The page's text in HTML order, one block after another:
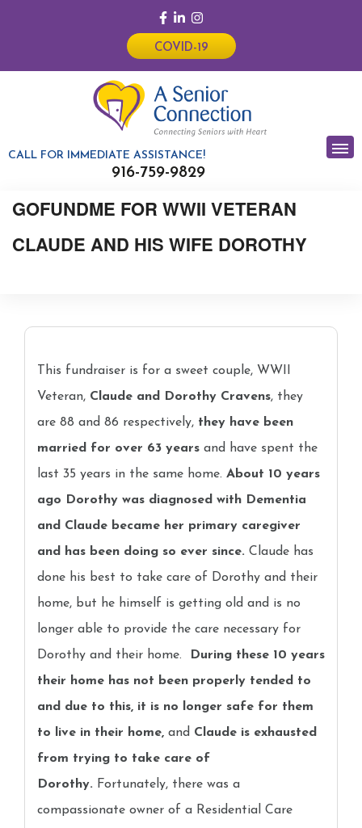
COVID-19
CALL FOR IMMEDIATE ASSISTANCE!
916-759-9829
GOFUNDME FOR WWII VETERAN
CLAUDE AND HIS WIFE DOROTHY
This fundraiser is for a sweet couple, WWII
Veteran, Claude and Dorothy Cravens, they
are 88 and 86 respectively, they have been
married for over 63 years and have spent the
last 35 years in the same home. About 10 years
ago Dorothy was diagnosed with Dementia
and Claude became her primary caregiver
and has been doing so ever since. Claude has
done his best to take care of Dorothy and their
home, but he himself is getting old and is no
longer able to provide the care necessary for
Dorothy and their home.
During these 10 years
their home has not been properly tended to
and due to this, it is no longer safe for them
to live in their home, and Claude is exhausted
from trying to take care of
Dorothy. Fortunately, there was a
compassionate owner of a Residential Care